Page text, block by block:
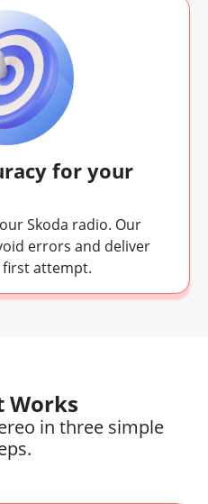
for your
Skoda radio. Our
errors and deliver
attempt.
Works
in three simple